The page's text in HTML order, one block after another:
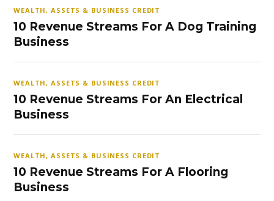
WEALTH, ASSETS & BUSINESS CREDIT
10 Revenue Streams For A Dog Training
Business
WEALTH, ASSETS & BUSINESS CREDIT
10 Revenue Streams For An Electrical
Business
WEALTH, ASSETS & BUSINESS CREDIT
10 Revenue Streams For A Flooring
Business